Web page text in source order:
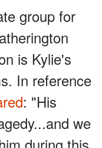
group for
is Kylie's
In reference
: "His
we